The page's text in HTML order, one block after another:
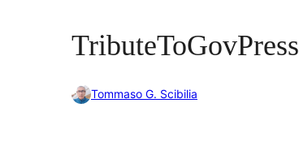
TributeToGovPress
Tommaso G. Scibilia